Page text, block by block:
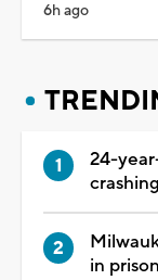
6h ago
24-
in